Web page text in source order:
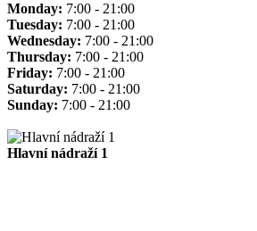
Monday: 7:00 - 21:00
Tuesday: 7:00 - 21:00
Wednesday: 7:00 - 21:00
Thursday: 7:00 - 21:00
Friday: 7:00 - 21:00
Saturday: 7:00 - 21:00
Sunday: 7:00 - 21:00
Hlavní nádraží 1